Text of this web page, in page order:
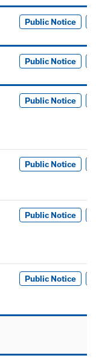
Public Notice
Public Notice
Public Notice
Public Notice
Public Notice
Public Notice